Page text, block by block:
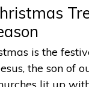
is the
the son of